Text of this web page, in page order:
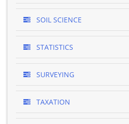
SOIL SCIENCE
STATISTICS
SURVEYING
TAXATION